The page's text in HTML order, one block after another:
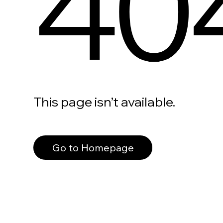
This page isn’t available.
Go to Homepage